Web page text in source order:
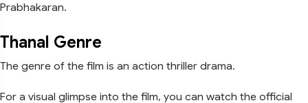
Prabhakaran.
Thanal Genre
The genre of the film is an action thriller drama.
For a visual glimpse into the film, you can watch the official